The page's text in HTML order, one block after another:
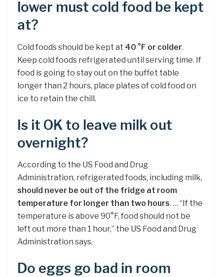
lower must cold food be kept
at?
Cold foods should be kept at 40 °F or colder.
Keep cold foods refrigerated until serving time. If
food is going to stay out on the buffet table
longer than 2 hours, place plates of cold food on
ice to retain the chill.
Is it OK to leave milk out
overnight?
According to the US Food and Drug
Administration, refrigerated foods, including milk,
should never be out of the fridge at room
temperature for longer than two hours. … “If the
temperature is above 90°F, food should not be
left out more than 1 hour,” the US Food and Drug
Administration says.
Do eggs go bad in room